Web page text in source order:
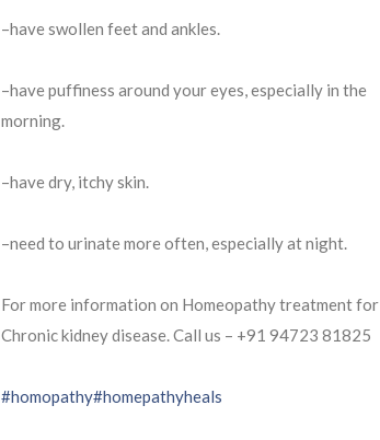
–have swollen feet and ankles.
–have puffiness around your eyes, especially in the
morning.
–have dry, itchy skin.
–need to urinate more often, especially at night.
For more information on Homeopathy treatment for
Chronic kidney disease. Call us – ⁨+91 94723 81825⁩
#homopathy#homepathyheals